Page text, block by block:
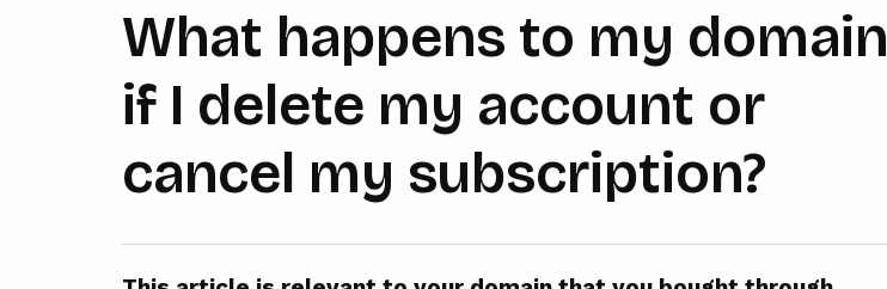
What happens to my domain
if I delete my account or
cancel my subscription?